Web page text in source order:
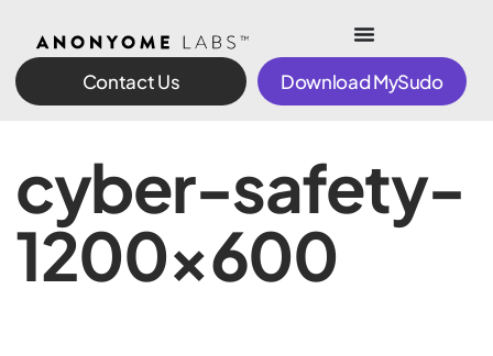
Contact Us Download MySudo
cyber-safety-
1200×600